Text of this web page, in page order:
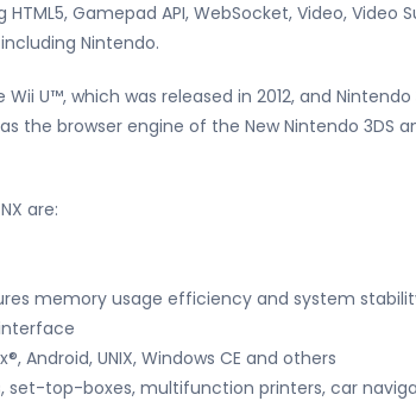
Gamepad API, WebSocket, Video,
Nintendo.
U™, which was released in 2012, and
the browser engine of the New Nintendo 3DS
are:
memory usage efficiency and system
Android, UNIX, Windows CE and others
set-top-boxes, multifunction printers, car